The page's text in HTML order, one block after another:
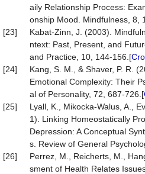
aily Relationship Process:
onship Mood. Mindfulness, 8,
[23]
Kabat-Zinn, J. (2003).
ntext: Past, Present, and
and Practice, 10, 144-156.[
[24]
Kang, S. M., & Shaver, P. R.
Emotional Complexity: Their
al of Personality, 72, 687-726.[
[25]
Lyall, K., Mikocka-Walus, A.,
1). Linking Homeostatically
Depression: A Conceptual
s. Review of General
[26]
Perrez, M., Reicherts, M.,
sment of Health Relates